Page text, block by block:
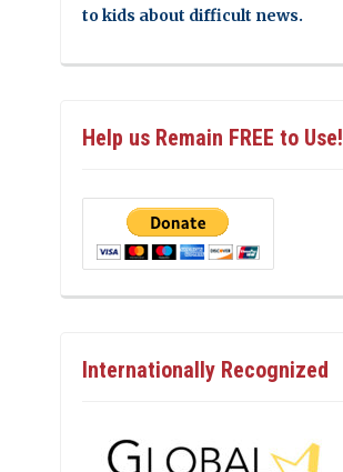
to kids about difficult news.
Help us Remain FREE to Use!
Internationally Recognized